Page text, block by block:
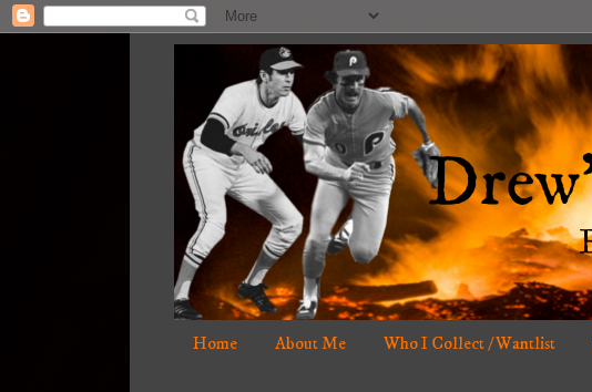
Home About Me Who I Collect / Wantlist